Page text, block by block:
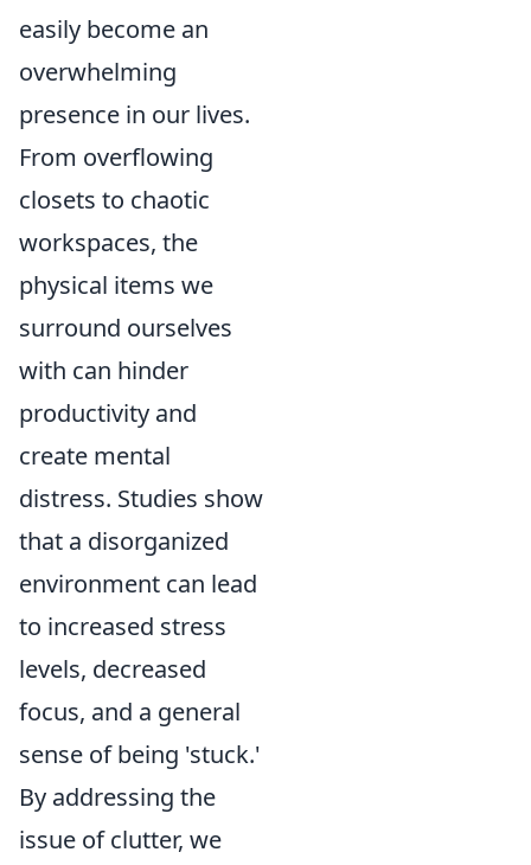
easily become an
overwhelming
presence in our lives.
From overflowing
closets to chaotic
workspaces, the
physical items we
surround ourselves
with can hinder
productivity and
create mental
distress. Studies show
that a disorganized
environment can lead
to increased stress
levels, decreased
focus, and a general
sense of being 'stuck.'
By addressing the
issue of clutter, we